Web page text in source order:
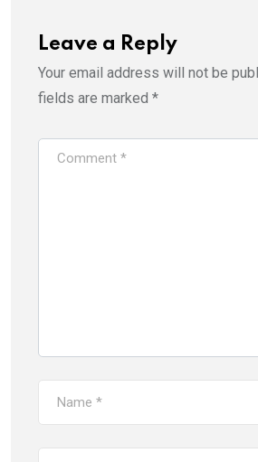
Leave a Reply
Your email address will not be
fields are marked *